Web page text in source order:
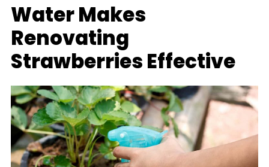
Water Makes
Renovating
Strawberries Effective